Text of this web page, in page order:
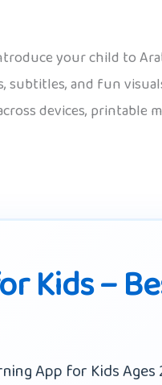
your child to
subtitles, and fun
devices, printable
Kids –
App for Kids Ages